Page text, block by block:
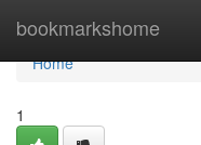
bookmarkshome
Home
Home
1